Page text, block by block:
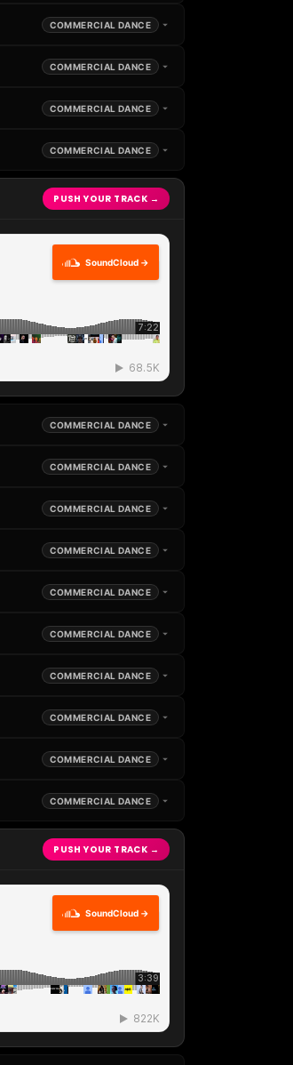
COMMERCIAL DANCE
COMMERCIAL DANCE
COMMERCIAL DANCE
COMMERCIAL DANCE
PUSH YOUR TRACK →
SoundCloud →
COMMERCIAL DANCE
COMMERCIAL DANCE
COMMERCIAL DANCE
COMMERCIAL DANCE
COMMERCIAL DANCE
COMMERCIAL DANCE
COMMERCIAL DANCE
COMMERCIAL DANCE
COMMERCIAL DANCE
COMMERCIAL DANCE
PUSH YOUR TRACK →
SoundCloud →